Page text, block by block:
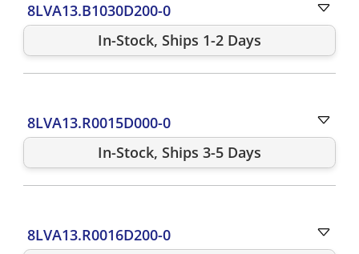
8LVA13.B1030D200-0
In-Stock, Ships 1-2 Days
8LVA13.R0015D000-0
In-Stock, Ships 3-5 Days
8LVA13.R0016D200-0